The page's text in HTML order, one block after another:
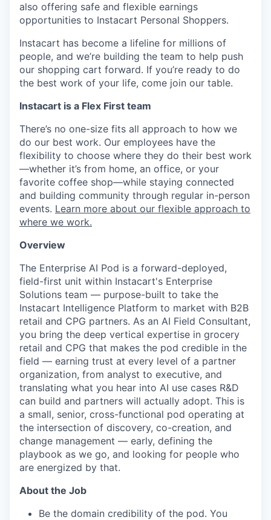
also offering safe and flexible earnings
opportunities to Instacart Personal Shoppers.
Instacart has become a lifeline for millions of
people, and we’re building the team to help push
our shopping cart forward. If you’re ready to do
the best work of your life, come join our table.
Instacart is a Flex First team
There’s no one-size fits all approach to how we
do our best work. Our employees have the
flexibility to choose where they do their best work
—whether it’s from home, an office, or your
favorite coffee shop—while staying connected
and building community through regular in-person
events. Learn more about our flexible approach to
where we work.
Overview
The Enterprise AI Pod is a forward-deployed,
field-first unit within Instacart's Enterprise
Solutions team — purpose-built to take the
Instacart Intelligence Platform to market with B2B
retail and CPG partners. As an AI Field Consultant,
you bring the deep vertical expertise in grocery
retail and CPG that makes the pod credible in the
field — earning trust at every level of a partner
organization, from analyst to executive, and
translating what you hear into AI use cases R&D
can build and partners will actually adopt. This is
a small, senior, cross-functional pod operating at
the intersection of discovery, co-creation, and
change management — early, defining the
playbook as we go, and looking for people who
are energized by that.
About the Job
Be the domain credibility of the pod. You